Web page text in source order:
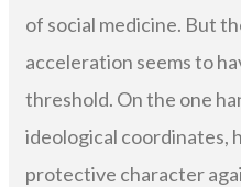
of social medicine. But
acceleration seems to
threshold. On the one
ideological coordinates,
protective character